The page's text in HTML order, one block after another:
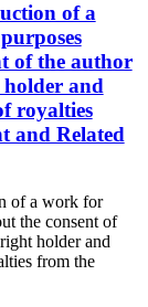
of a
of the author
and
royalties
and Related
of a work for
the consent of
holder and
from the